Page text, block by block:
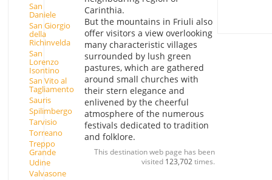
San
Daniele
San Giorgio
della
Richinvelda
San
Lorenzo
Isontino
San Vito al
Tagliamento
Sauris
Spilimbergo
Tarvisio
Torreano
Treppo
Grande
Udine
Valvasone
Carinthia.
But the mountains in Friuli also
offer visitors a view overlooking
many characteristic villages
surrounded by lush green
pastures, which are gathered
around small churches with
their stern elegance and
enlivened by the cheerful
atmosphere of the numerous
festivals dedicated to tradition
and folklore.
This destination web page has been
visited 123,702 times.